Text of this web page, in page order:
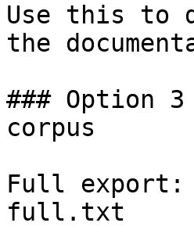
Use this to
the
### Option
corpus
Full export:
full.txt